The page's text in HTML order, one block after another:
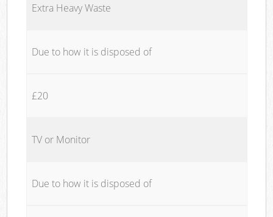
Extra Heavy Waste
Due to how it is disposed of
£20
TV or Monitor
Due to how it is disposed of